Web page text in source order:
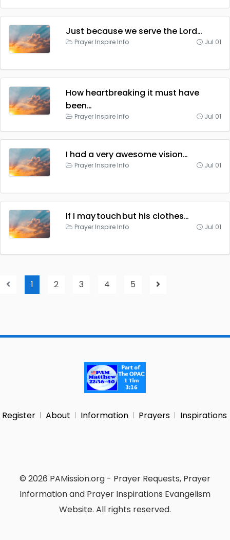
Just because we serve the Lord…
Prayer Inspire Info Jul 01
How heartbreaking it must have
been…
Prayer Inspire Info Jul 01
I had a very awesome vision…
Prayer Inspire Info Jul 01
If I may touch but his clothes…
Prayer Inspire Info Jul 01
1 2 3 4 5
Register About Information Prayers Inspirations
© 2026 PAMission.org - Prayer Requests, Prayer
Information and Prayer Inspirations Evangelism
Website. All rights reserved.